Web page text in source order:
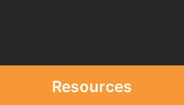
Resources